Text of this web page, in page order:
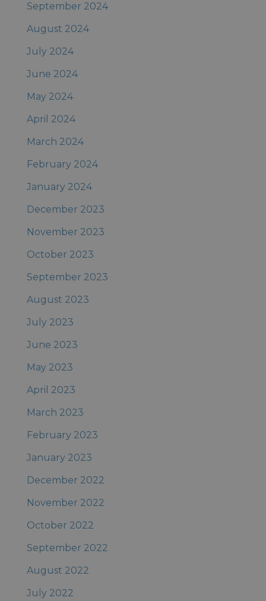
September 2024
August 2024
July 2024
June 2024
May 2024
April 2024
March 2024
February 2024
January 2024
December 2023
November 2023
October 2023
September 2023
August 2023
July 2023
June 2023
May 2023
April 2023
March 2023
February 2023
January 2023
December 2022
November 2022
October 2022
September 2022
August 2022
July 2022